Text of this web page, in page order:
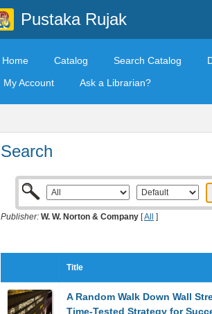
Pustaka Rujak
Home Catalog Search Catalog
My Account
Ask a Librarian?
Search
Publisher: W. W. Norton & Company [All ]
Title
A Random Walk Down Wall
Time-Tested Strategy for